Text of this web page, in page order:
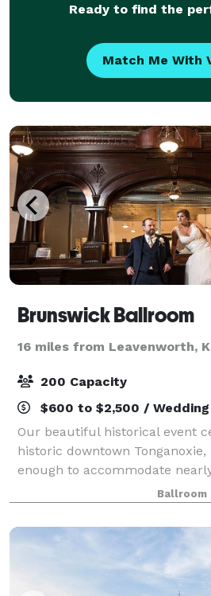
Ready to find the
Match Me With
Brunswick Ballroom
16 miles from Leavenworth,
200 Capacity
$600 to $2,500 / Wedding
Our beautiful historical event
historic downtown Tonganoxie,
enough to accommodate
wedding receptions to dances,
available as well. Our venue is
Ballroom